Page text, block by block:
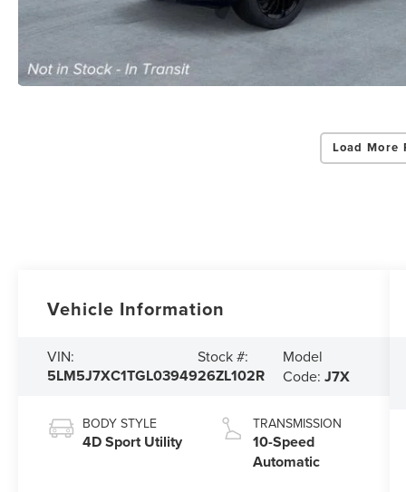
Load More
Vehicle Information
VIN:
5LM5J7XC1TGL03949
Stock #:
26ZL102R
Model
Code: J7X
BODY STYLE
4D Sport Utility
TRANSMISSION
10-Speed
Automatic